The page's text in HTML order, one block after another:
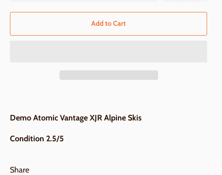
Add to Cart
Demo Atomic Vantage XJR Alpine Skis
Condition 2.5/5
Share